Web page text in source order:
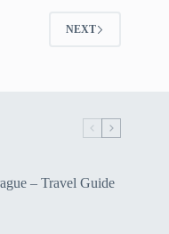
NEXT
– Travel Guide